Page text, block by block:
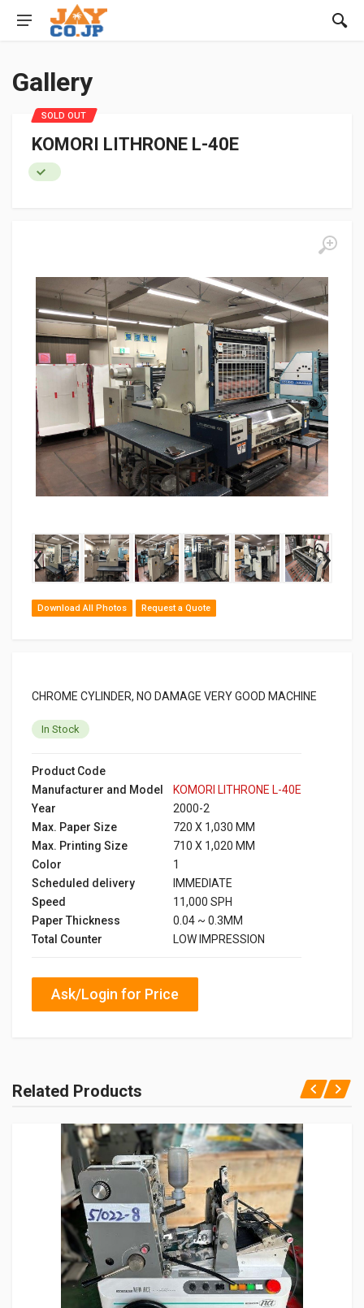
Gallery
‹ ›
Download All Photos Request a Quote
KOMORI LITHRONE L-40E
CHROME CYLINDER, NO DAMAGE VERY GOOD MACHINE
SOLD OUT
In Stock
Product Code
Manufacturer and Model
KOMORI LITHRONE L-40E
Year
2000-2
Max. Paper Size
720 X 1,030 MM
Max. Printing Size
710 X 1,020 MM
Color
1
Scheduled delivery
IMMEDIATE
Speed
11,000 SPH
Paper Thickness
0.04 ~ 0.3MM
Total Counter
LOW IMPRESSION
Ask/Login for Price
Related Products